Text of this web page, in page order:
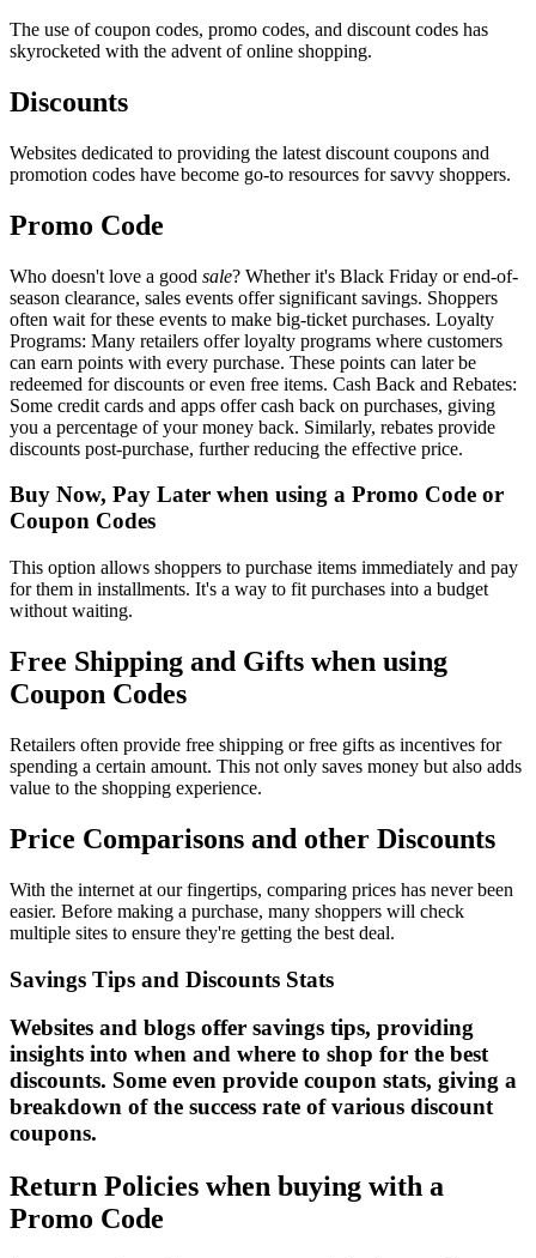
The use of coupon codes, promo codes, and discount codes has
skyrocketed with the advent of online shopping.
Discounts
Websites dedicated to providing the latest discount coupons and
promotion codes have become go-to resources for savvy shoppers.
Promo Code
Who doesn't love a good sale? Whether it's Black Friday or end-of-
season clearance, sales events offer significant savings. Shoppers
often wait for these events to make big-ticket purchases. Loyalty
Programs: Many retailers offer loyalty programs where customers
can earn points with every purchase. These points can later be
redeemed for discounts or even free items. Cash Back and Rebates:
Some credit cards and apps offer cash back on purchases, giving
you a percentage of your money back. Similarly, rebates provide
discounts post-purchase, further reducing the effective price.
Buy Now, Pay Later when using a Promo Code or
Coupon Codes
This option allows shoppers to purchase items immediately and pay
for them in installments. It's a way to fit purchases into a budget
without waiting.
Free Shipping and Gifts when using
Coupon Codes
Retailers often provide free shipping or free gifts as incentives for
spending a certain amount. This not only saves money but also adds
value to the shopping experience.
Price Comparisons and other Discounts
With the internet at our fingertips, comparing prices has never been
easier. Before making a purchase, many shoppers will check
multiple sites to ensure they're getting the best deal.
Savings Tips and Discounts Stats
Websites and blogs offer savings tips, providing
insights into when and where to shop for the best
discounts. Some even provide coupon stats, giving a
breakdown of the success rate of various discount
coupons.
Return Policies when buying with a
Promo Code